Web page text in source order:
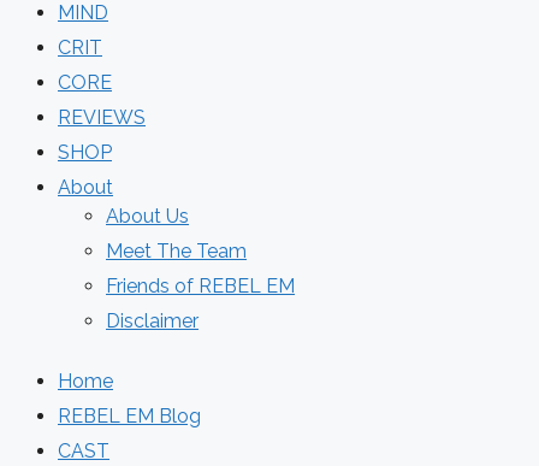
MIND
CRIT
CORE
REVIEWS
SHOP
About
About Us
Meet The Team
Friends of REBEL EM
Disclaimer
Home
REBEL EM Blog
CAST